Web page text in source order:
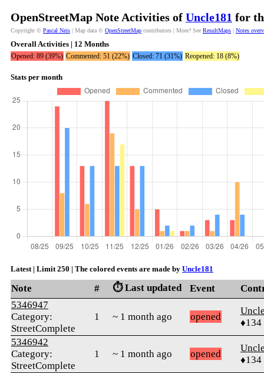
OpenStreetMap Note Activities of Uncle181 for
Copyright © Pascal Neis | Map data © OpenStreetMap contributors | More? See ResultMaps | Notes
Overall Activities | 12 Months
Opened: 89 (39%) Commented: 51 (22%) Closed: 71 (31%) Reopened: 18 (8%)
Stats per month
Latest | Limit 250 | The colored events are made by Uncle181
Note # ⏱️ Last updated Event
5346947
Category:
StreetComplete
1 ~ 1 month ago opened
♦134
5346942
Category:
StreetComplete
1 ~ 1 month ago opened
♦134